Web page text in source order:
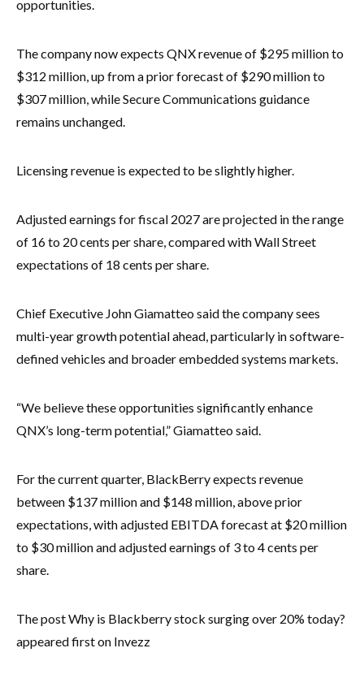
opportunities.
The company now expects QNX revenue of $295 million to
$312 million, up from a prior forecast of $290 million to
$307 million, while Secure Communications guidance
remains unchanged.
Licensing revenue is expected to be slightly higher.
Adjusted earnings for fiscal 2027 are projected in the range
of 16 to 20 cents per share, compared with Wall Street
expectations of 18 cents per share.
Chief Executive John Giamatteo said the company sees
multi-year growth potential ahead, particularly in software-
defined vehicles and broader embedded systems markets.
“We believe these opportunities significantly enhance
QNX’s long-term potential,” Giamatteo said.
For the current quarter, BlackBerry expects revenue
between $137 million and $148 million, above prior
expectations, with adjusted EBITDA forecast at $20 million
to $30 million and adjusted earnings of 3 to 4 cents per
share.
The post Why is Blackberry stock surging over 20% today?
appeared first on Invezz